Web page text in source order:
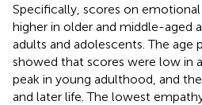
Specifically, scores on
higher in older and middle-aged
adults and adolescents. The age
showed that scores were low in
peak in young adulthood, and
and later life. The lowest